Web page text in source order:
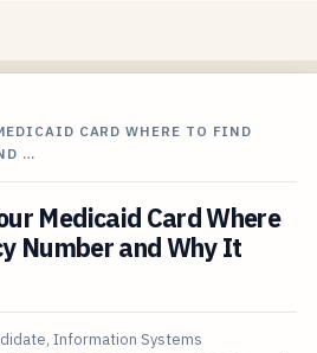
CARD WHERE TO FIND
…
Medicaid Card Where
Number and Why It
Information Systems